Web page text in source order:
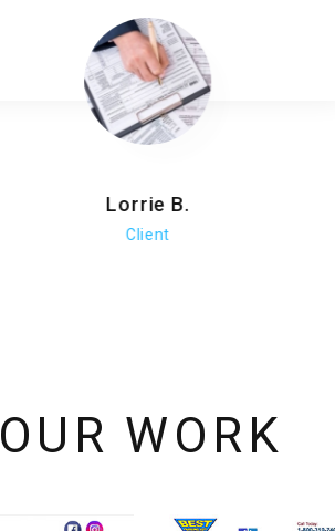
Lorrie B.
Client
OUR WORK